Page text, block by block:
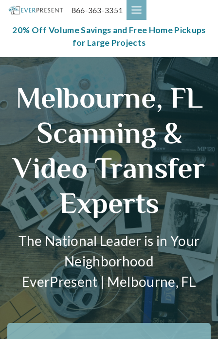
Skip
content
866-363-3351
20% Off Volume Savings and Free Home Pickups
for Large Projects
Melbourne, FL
Scanning &
Video Transfer
Experts
The National Leader is in Your
Neighborhood
EverPresent | Melbourne, FL